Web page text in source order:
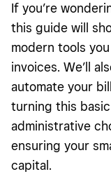
How to make an
How to pay invoices
Legal
How to keep track
How to get paid
What is an invoice
If you’re
this guide will
modern tools
invoices. We’ll
automate your
turning this
administrative
ensuring your
capital.